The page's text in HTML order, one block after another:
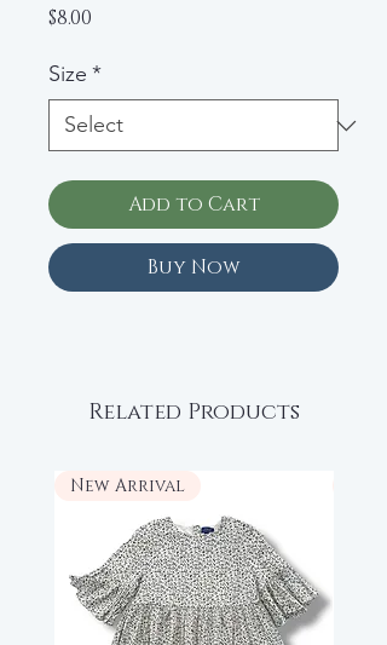
$8.00
Size *
Add to Cart
Buy Now
Related Products
New Arrival